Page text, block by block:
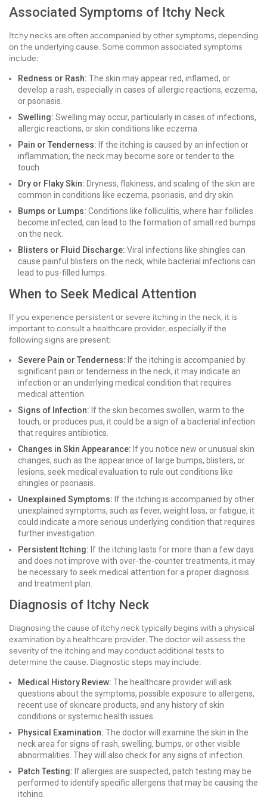
Associated Symptoms of Itchy Neck
Itchy necks are often accompanied by other symptoms, depending
on the underlying cause. Some common associated symptoms
include:
Redness or Rash: The skin may appear red, inflamed, or
develop a rash, especially in cases of allergic reactions, eczema,
or psoriasis.
Swelling: Swelling may occur, particularly in cases of infections,
allergic reactions, or skin conditions like eczema.
Pain or Tenderness: If the itching is caused by an infection or
inflammation, the neck may become sore or tender to the
touch.
Dry or Flaky Skin: Dryness, flakiness, and scaling of the skin are
common in conditions like eczema, psoriasis, and dry skin.
Bumps or Lumps: Conditions like folliculitis, where hair follicles
become infected, can lead to the formation of small red bumps
on the neck.
Blisters or Fluid Discharge: Viral infections like shingles can
cause painful blisters on the neck, while bacterial infections can
lead to pus-filled lumps.
When to Seek Medical Attention
If you experience persistent or severe itching in the neck, it is
important to consult a healthcare provider, especially if the
following signs are present:
Severe Pain or Tenderness: If the itching is accompanied by
significant pain or tenderness in the neck, it may indicate an
infection or an underlying medical condition that requires
medical attention.
Signs of Infection: If the skin becomes swollen, warm to the
touch, or produces pus, it could be a sign of a bacterial infection
that requires antibiotics.
Changes in Skin Appearance: If you notice new or unusual skin
changes, such as the appearance of large bumps, blisters, or
lesions, seek medical evaluation to rule out conditions like
shingles or psoriasis.
Unexplained Symptoms: If the itching is accompanied by other
unexplained symptoms, such as fever, weight loss, or fatigue, it
could indicate a more serious underlying condition that requires
further investigation.
Persistent Itching: If the itching lasts for more than a few days
and does not improve with over-the-counter treatments, it may
be necessary to seek medical attention for a proper diagnosis
and treatment plan.
Diagnosis of Itchy Neck
Diagnosing the cause of itchy neck typically begins with a physical
examination by a healthcare provider. The doctor will assess the
severity of the itching and may conduct additional tests to
determine the cause. Diagnostic steps may include:
Medical History Review: The healthcare provider will ask
questions about the symptoms, possible exposure to allergens,
recent use of skincare products, and any history of skin
conditions or systemic health issues.
Physical Examination: The doctor will examine the skin in the
neck area for signs of rash, swelling, bumps, or other visible
abnormalities. They will also check for any signs of infection.
Patch Testing: If allergies are suspected, patch testing may be
performed to identify specific allergens that may be causing the
itching.